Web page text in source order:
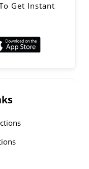
Get Instant